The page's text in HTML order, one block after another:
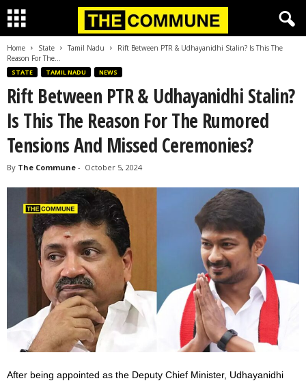
Home State Tamil Nadu
Rift Between PTR & Udhayanidhi Stalin? Is This The
Reason For The...
STATE TAMIL NADU NEWS
Rift Between PTR & Udhayanidhi Stalin?
Is This The Reason For The Rumored
Tensions And Missed Ceremonies?
By The Commune - October 5, 2024
After being appointed as the Deputy Chief Minister, Udhayanidhi